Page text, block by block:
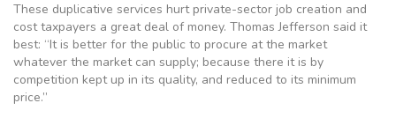
These duplicative services hurt private-sector job creation and
cost taxpayers a great deal of money. Thomas Jefferson said it
best: “It is better for the public to procure at the market
whatever the market can supply; because there it is by
competition kept up in its quality, and reduced to its minimum
price.”